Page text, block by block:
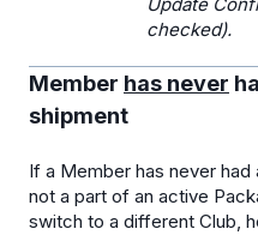
checked).
Member has never
shipment
If a Member has never
not a part of an active
switch to a different Club,